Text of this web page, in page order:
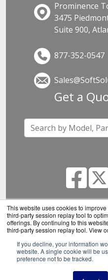
This website uses cookies to
third-party session replay tool to
offerings. By continuing to this
third-party session replay tool. View
If you decline, your information
website. A single cookie will be
preference not to be tracked.
Prominence
3475
Suite 900,
877-352-0547
Get a
SoftSolutionWorks.com
authorized
Copyright © 2000-
Termsand